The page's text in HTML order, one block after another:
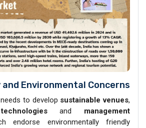
Environmental Concerns
to develop sustainable venues,
and management
endorse environmentally friendly